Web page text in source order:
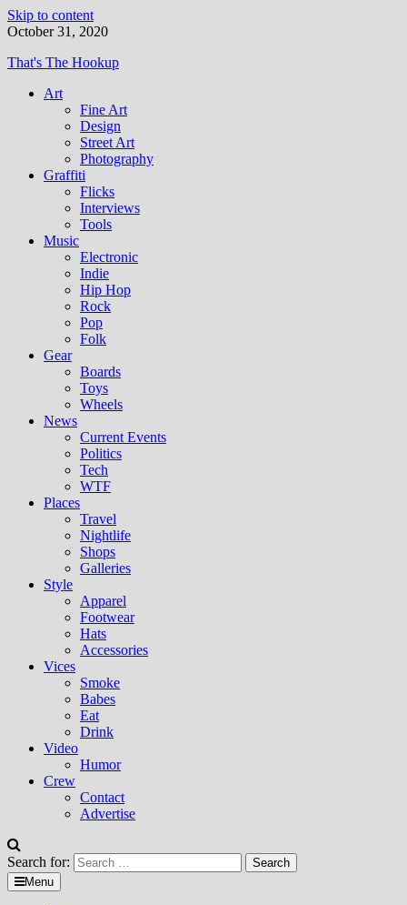
Skip to content
October 31, 2020
That's The Hookup
Art
Fine Art
Design
Street Art
Photography
Graffiti
Flicks
Interviews
Tools
Music
Electronic
Indie
Hip Hop
Rock
Pop
Folk
Gear
Boards
Toys
Wheels
News
Current Events
Politics
Tech
WTF
Places
Travel
Nightlife
Shops
Galleries
Style
Apparel
Footwear
Hats
Accessories
Vices
Smoke
Babes
Eat
Drink
Video
Humor
Crew
Contact
Advertise
Search for:
Menu